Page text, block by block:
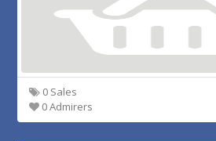
0 Sales
0 Admirers